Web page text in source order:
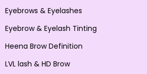
Eyebrows & Eyelashes
Eyebrow & Eyelash Tinting
Heena Brow Definition
LVL lash & HD Brow